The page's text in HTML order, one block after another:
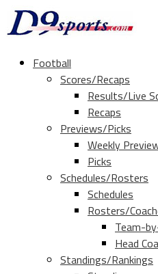
Football
Scores/Recaps
Results/Live
Recaps
Previews/Picks
Weekly
Picks
Schedules/Rosters
Schedules
Rosters/
Team-
Head
Standings/Rankings